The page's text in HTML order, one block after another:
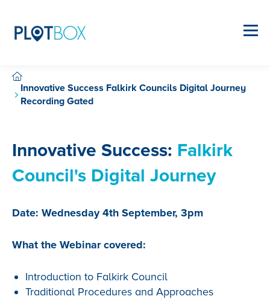
Innovative Success Falkirk Councils Digital Journey
Recording Gated
Innovative Success: Falkirk
Council's Digital Journey
Date: Wednesday 4th September, 3pm
What the Webinar covered:
Introduction to Falkirk Council
Traditional Procedures and Approaches